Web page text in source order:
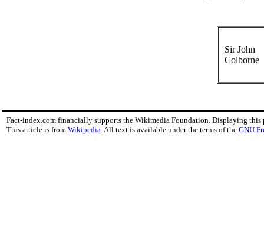
Sir John
Colborne
Fact-index.com financially supports the Wikimedia Foundation. Displaying this
This article is from Wikipedia . All text is available under the terms of the GNU